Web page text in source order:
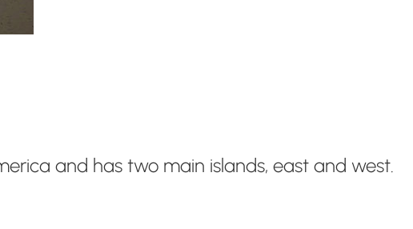
and has two main islands, east and west.